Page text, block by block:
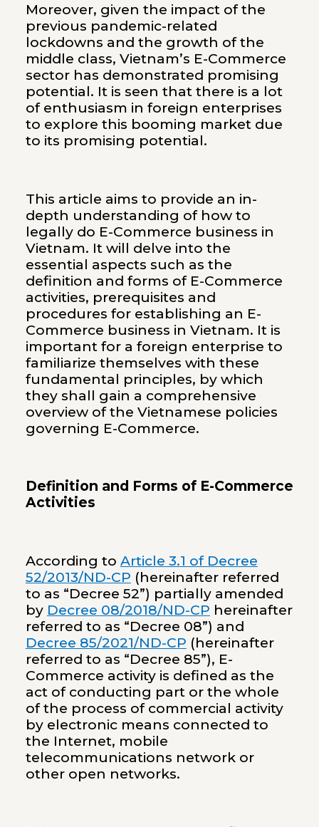
Moreover, given the impact of the
previous pandemic-related
lockdowns and the growth of the
middle class, Vietnam’s E-Commerce
sector has demonstrated promising
potential. It is seen that there is a lot
of enthusiasm in foreign enterprises
to explore this booming market due
to its promising potential.
This article aims to provide an in-
depth understanding of how to
legally do E-Commerce business in
Vietnam. It will delve into the
essential aspects such as the
definition and forms of E-Commerce
activities, prerequisites and
procedures for establishing an E-
Commerce business in Vietnam. It is
important for a foreign enterprise to
familiarize themselves with these
fundamental principles, by which
they shall gain a comprehensive
overview of the Vietnamese policies
governing E-Commerce.
Definition and Forms of E-Commerce
Activities
According to Article 3.1 of Decree
52/2013/ND-CP (hereinafter referred
to as “Decree 52”) partially amended
by Decree 08/2018/ND-CP hereinafter
referred to as “Decree 08”) and
Decree 85/2021/ND-CP (hereinafter
referred to as “Decree 85”), E-
Commerce activity is defined as the
act of conducting part or the whole
of the process of commercial activity
by electronic means connected to
the Internet, mobile
telecommunications network or
other open networks.